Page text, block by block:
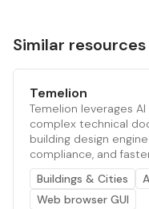
Similar resources
Temelion
Temelion leverages
complex technical
building design
compliance, and
Buildings & Cities
Web browser GUI